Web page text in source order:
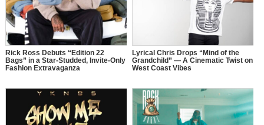
Rick Ross Debuts “Edition 22
Bags” in a Star-Studded, Invite-Only
Fashion Extravaganza
Lyrical Chris Drops “Mind of the
Grandchild” — A Cinematic Twist on
West Coast Vibes